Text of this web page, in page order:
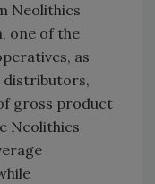
Neolithics
one of the
as
distributors,
gross product
Neolithics